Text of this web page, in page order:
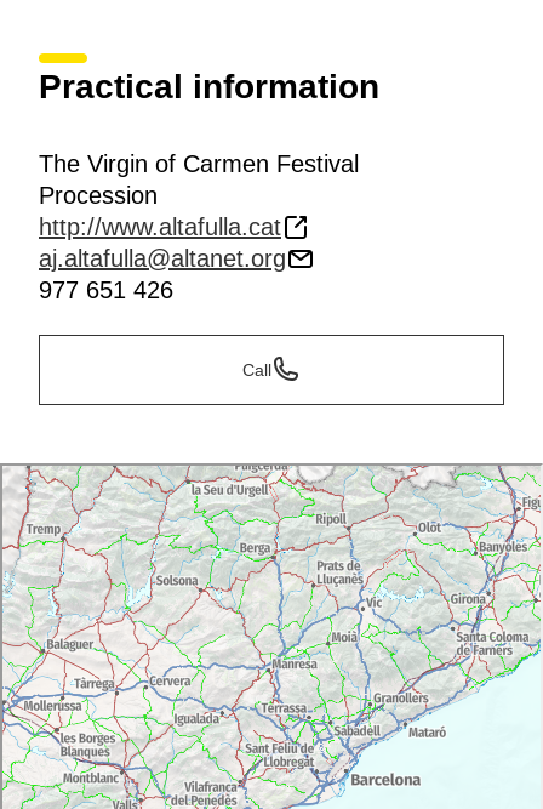
Practical information
The Virgin of Carmen Festival
Procession
http://www.altafulla.cat
aj.altafulla@altanet.org
977 651 426
Call